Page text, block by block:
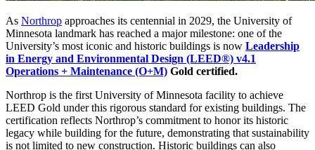
As Northrop approaches its centennial in 2029, the University of
Minnesota landmark has reached a major milestone: one of the
University’s most iconic and historic buildings is now Leadership
in Energy and Environmental Design (LEED®) v4.1
Operations + Maintenance (O+M) Gold certified.
Northrop is the first University of Minnesota facility to achieve
LEED Gold under this rigorous standard for existing buildings. The
certification reflects Northrop’s commitment to honor its historic
legacy while building for the future, demonstrating that sustainability
is not limited to new construction. Historic buildings can also